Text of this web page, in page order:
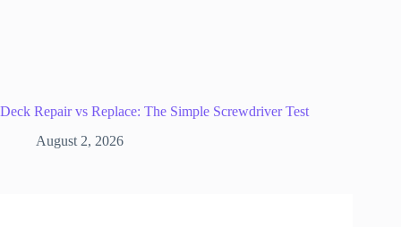
Deck Repair vs Replace: The Simple Screwdriver Test
August 2, 2026